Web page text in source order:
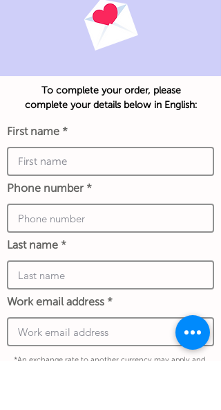
To complete your order, please
complete your details below in English:
First name
Phone number
Last name
Work email address
*An exchange rate to another currency may apply and